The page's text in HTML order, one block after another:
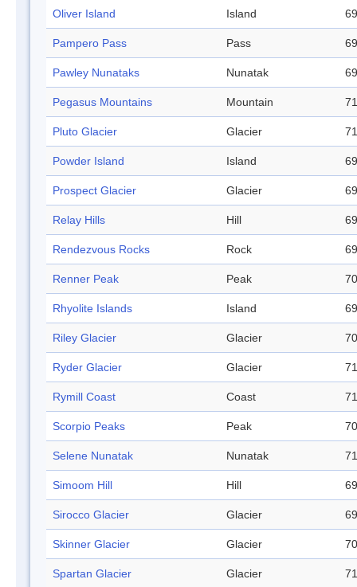
Oliver Island Island
Pampero Pass Pass
Pawley Nunataks Nunatak
Pegasus Mountains Mountain
Pluto Glacier Glacier
Powder Island Island
Prospect Glacier Glacier
Relay Hills Hill
Rendezvous Rocks Rock
Renner Peak Peak
Rhyolite Islands Island
Riley Glacier Glacier
Ryder Glacier Glacier
Rymill Coast Coast
Scorpio Peaks Peak
Selene Nunatak Nunatak
Simoom Hill Hill
Sirocco Glacier Glacier
Skinner Glacier Glacier
Spartan Glacier Glacier